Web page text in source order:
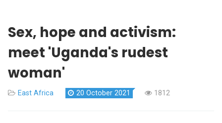
Sex, hope and activism:
meet 'Uganda's rudest
woman'
East Africa 20 October 2021 1812